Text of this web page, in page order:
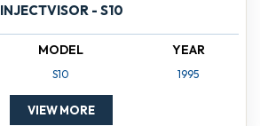
INJECTVISOR - S10
MODEL
S10
YEAR
1995
VIEW MORE